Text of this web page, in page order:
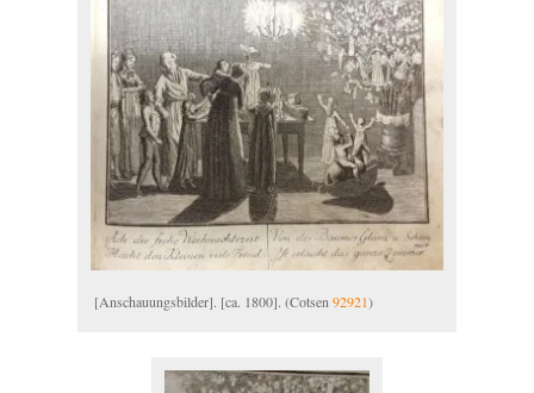
[Anschauungsbilder]. [ca. 1800]. (Cotsen 92921)